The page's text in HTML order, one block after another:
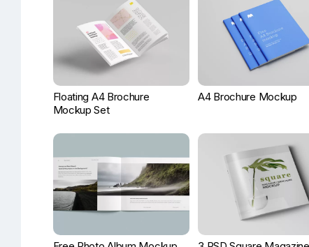
Floating A4 Brochure
Mockup Set
A4 Brochure Mockup